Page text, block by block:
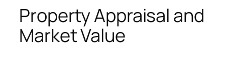
Property Appraisal and
Market Value